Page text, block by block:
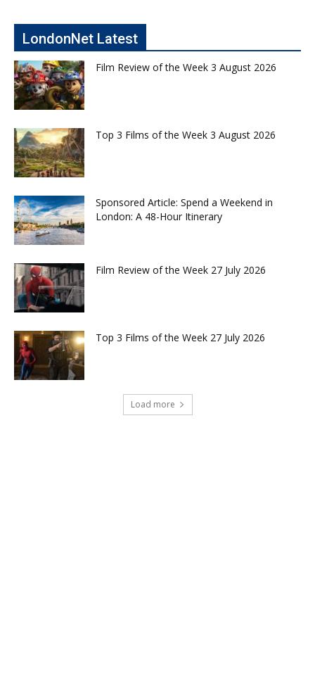
LondonNet Latest
Film Review of the Week 3 August 2026
Top 3 Films of the Week 3 August 2026
Sponsored Article: Spend a Weekend in
London: A 48-Hour Itinerary
Film Review of the Week 27 July 2026
Top 3 Films of the Week 27 July 2026
Load more